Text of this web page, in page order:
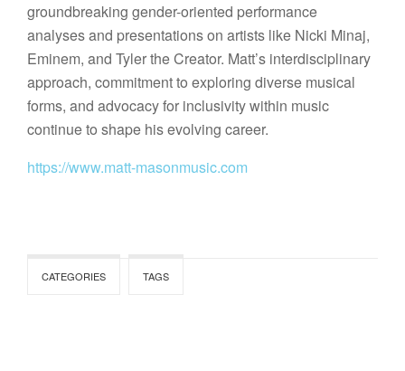
groundbreaking gender-oriented performance
analyses and presentations on artists like Nicki Minaj,
Eminem, and Tyler the Creator. Matt’s interdisciplinary
approach, commitment to exploring diverse musical
forms, and advocacy for inclusivity within music
continue to shape his evolving career.
https://www.matt-masonmusic.com
CATEGORIES TAGS